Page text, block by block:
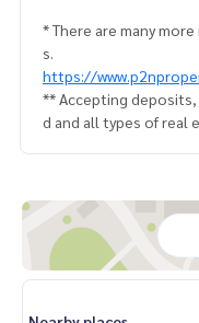
* There are many
s.
https://
** Accepting
d and all types of real